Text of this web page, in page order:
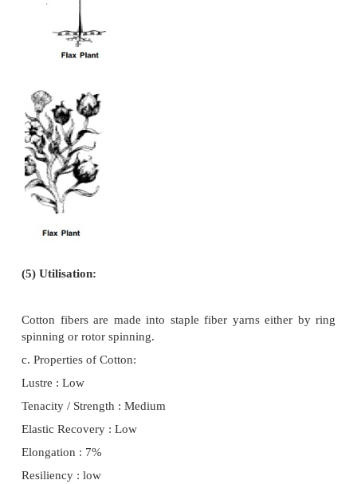
(3) Harvesting:
With the first frost, the cotton plant
leaves, but the balls have matured and are
several weeks before the first frost. When the
defoliated all the balls are more readily exposed
and the maturity is much more uniform.
(4) Ginning:
If the newly harvested seed cotton is wet,
large piles to await ginning. In many countries,
integral part of the ginning process. 'Ginning' is the
of fibers from the seeds. It is done by special
separated fibers called lint, have a staple length of